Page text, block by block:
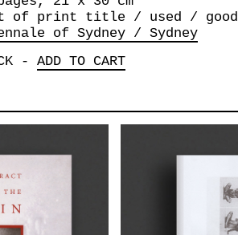
of print title / used / good
of Sydney / Sydney
- ADD TO CART